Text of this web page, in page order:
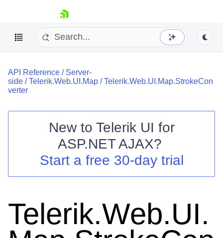
skip navigation
Shopping cart
Login
API Reference / Server-
side /Telerik.Web.UI.Map /Telerik.Web.UI.Map.StrokeCon
verter
New to Telerik UI for
ASP.NET AJAX?
Start a free 30-day trial
Telerik.Web.UI.